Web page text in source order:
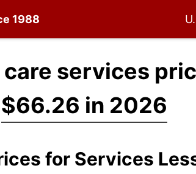
1988
services
$66.26 in 2026
for Services